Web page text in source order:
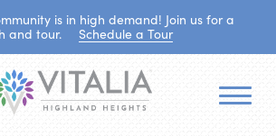
is in high demand! Join us for a
and tour.
Schedule a Tour